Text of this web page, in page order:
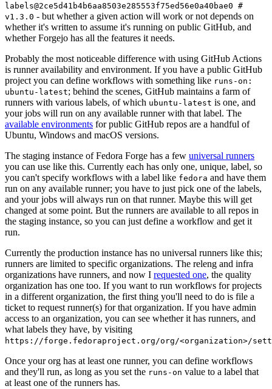
labels@2ce5d41b4b6aa8503e285553f75ed56e0a40bae0 #
v1.3.0 - but whether a given action will work or not depends on
whether it's written to assume it's running on public GitHub, and
whether Forgejo has all the features it needs.
Probably the most noticeable difference with using GitHub Actions
is runner availability and environment. If you have a public GitHub
project you can define workflows with something like runs-on:
ubuntu-latest; behind the scenes, GitHub maintains a farm of
runners with various labels, of which ubuntu-latest is one, and
your jobs will run on any available runner with that label. The
available environments for public GitHub repos are a handful of
Ubuntu, Windows and macOS versions.
The staging instance of Fedora Forge has a few universal runners
you can use like this. Currently each has only one, unique, label, so
you can't specify workflows with a label like fedora and have them
run on any available runner; you have to just pick one of the labels,
and your jobs will always run on that runner. Maybe this will get
changed at some point. But the runners are available to all repos in
the staging instance, so you can just define a workflow and get it
run.
Currently the production instance has no universal runners like this;
runners are limited to specific organizations. The releng and infra
organizations have runners, and now I requested one, the quality
organization has one too. If you want to run workflows for projects
in a different organization, the first thing you'll need to do is file a
ticket to request runner(s) for that organization. If you have admin
access to an organization, you can see whether it has runners, and
what labels they have, by visiting
https://forge.fedoraproject.org/org/<organization>/
Once your org has at least one runner, you can define workflows
and they'll run, as long as you set the runs-on value to a label that
at least one of the runners has.